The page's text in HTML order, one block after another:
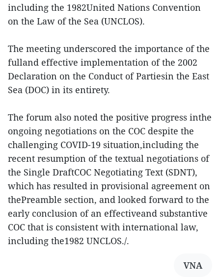
including the 1982United Nations Convention
on the Law of the Sea (UNCLOS).
The meeting underscored the importance of the
fulland effective implementation of the 2002
Declaration on the Conduct of Partiesin the East
Sea (DOC) in its entirety.
The forum also noted the positive progress inthe
ongoing negotiations on the COC despite the
challenging COVID-19 situation,including the
recent resumption of the textual negotiations of
the Single DraftCOC Negotiating Text (SDNT),
which has resulted in provisional agreement on
thePreamble section, and looked forward to the
early conclusion of an effectiveand substantive
COC that is consistent with international law,
including the1982 UNCLOS./.
VNA